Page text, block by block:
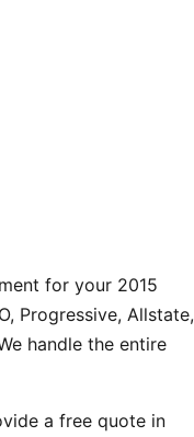
for your 2015
Progressive, Allstate,
handle the entire
a free quote in